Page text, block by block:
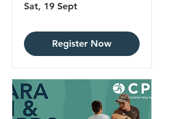
Sat, 19 Sept
Register Now